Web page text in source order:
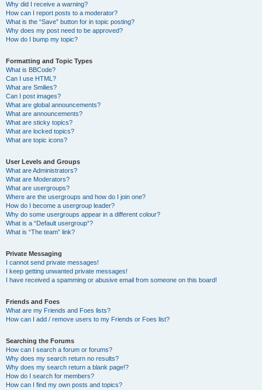
Why did I receive a warning?
How can I report posts to a moderator?
What is the “Save” button for in topic posting?
Why does my post need to be approved?
How do I bump my topic?
Formatting and Topic Types
What is BBCode?
Can I use HTML?
What are Smilies?
Can I post images?
What are global announcements?
What are announcements?
What are sticky topics?
What are locked topics?
What are topic icons?
User Levels and Groups
What are Administrators?
What are Moderators?
What are usergroups?
Where are the usergroups and how do I join one?
How do I become a usergroup leader?
Why do some usergroups appear in a different colour?
What is a “Default usergroup”?
What is “The team” link?
Private Messaging
I cannot send private messages!
I keep getting unwanted private messages!
I have received a spamming or abusive email from someone on this board!
Friends and Foes
What are my Friends and Foes lists?
How can I add / remove users to my Friends or Foes list?
Searching the Forums
How can I search a forum or forums?
Why does my search return no results?
Why does my search return a blank page!?
How do I search for members?
How can I find my own posts and topics?